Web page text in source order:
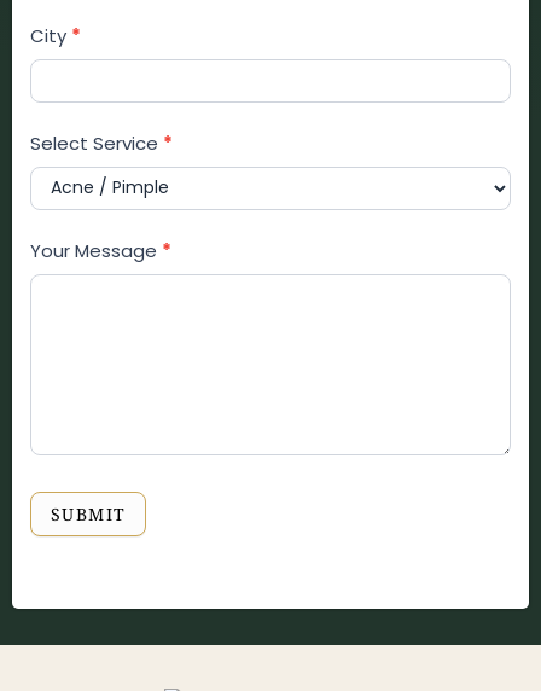
City *
Select Service *
Your Message *
SUBMIT